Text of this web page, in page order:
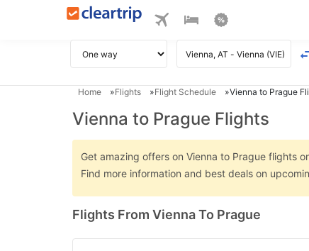
Home Flights Flight Schedule Vienna to Prague
Vienna to Prague Flights
Get amazing offers on Vienna to Prague flights
Find more information and best deals on
Flights From Vienna To Prague